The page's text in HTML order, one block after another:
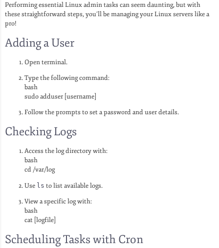
Performing essential Linux admin tasks can seem daunting, but with
these straightforward steps, you’ll be managing your Linux servers like a
pro!
Adding a User
Open terminal.
Type the following command:
bash
sudo adduser [username]
Follow the prompts to set a password and user details.
Checking Logs
Access the log directory with:
bash
cd /var/log
Use ls to list available logs.
View a specific log with:
bash
cat [logfile]
Scheduling Tasks with Cron